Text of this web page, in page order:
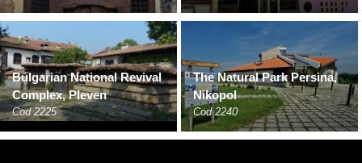
Bulgarian National Revival
Complex, Pleven
Cod 2225
The Natural Park Persina,
Nikopol
Cod 2240